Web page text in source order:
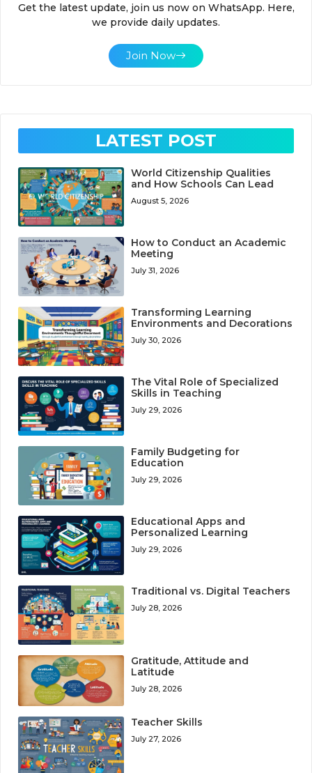
Get the latest update, join us now on WhatsApp. Here,
we provide daily updates.
Join Now
LATEST POST
World Citizenship Qualities
and How Schools Can Lead
August 5, 2026
How to Conduct an Academic
Meeting
July 31, 2026
Transforming Learning
Environments and Decorations
July 30, 2026
The Vital Role of Specialized
Skills in Teaching
July 29, 2026
Family Budgeting for
Education
July 29, 2026
Educational Apps and
Personalized Learning
July 29, 2026
Traditional vs. Digital Teachers
July 28, 2026
Gratitude, Attitude and
Latitude
July 28, 2026
Teacher Skills
July 27, 2026